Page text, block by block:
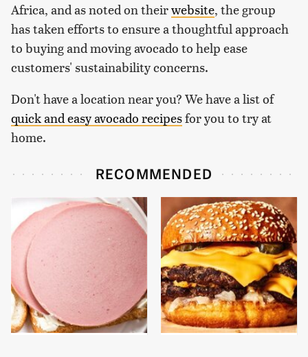
Africa, and as noted on theirwebsite, the group
has taken efforts to ensure a thoughtful approach
to buying and moving avocado to help ease
customers' sustainability concerns.
Don't have a location near you? We have a list of
quick and easy avocado recipesfor you to try at
home.
RECOMMENDED